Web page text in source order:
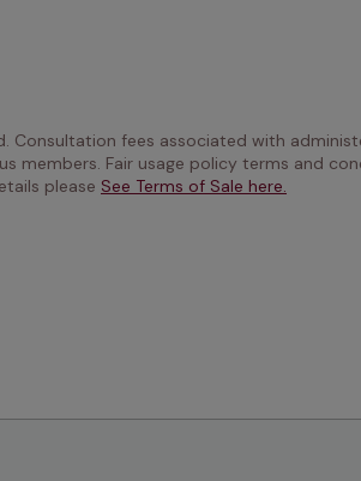
fees associated with
members. Fair usage policy terms and
please See Terms of Sale here.